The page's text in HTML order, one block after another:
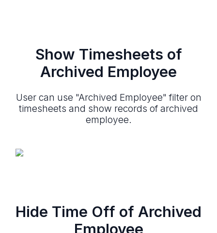
Show Timesheets of
Archived Employee
User can use "Archived Employee" filter on
timesheets and show records of archived
employee.
Hide Time Off of Archived
Employee